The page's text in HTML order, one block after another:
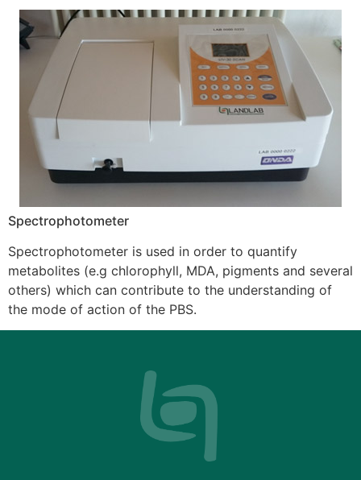
Spectrophotometer
Spectrophotometer is used in order to quantify
metabolites (e.g chlorophyll, MDA, pigments and several
others) which can contribute to the understanding of
the mode of action of the PBS.